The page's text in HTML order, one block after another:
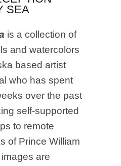
SEA
is a collection of
and watercolors
based artist
who has spent
over the past
self-supported
to remote
of Prince William
are